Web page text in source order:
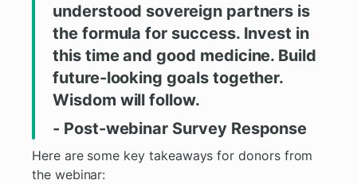
understood sovereign partners is
the formula for success. Invest in
this time and good medicine. Build
future-looking goals together.
Wisdom will follow.
- Post-webinar Survey Response
Here are some key takeaways for donors from
the webinar: